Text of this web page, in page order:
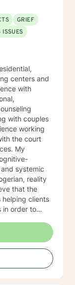
issues that
most in
people reach
GRIEF
ISSUES
with
with couples
the court
My
reality
that the
helping clients
of counselor